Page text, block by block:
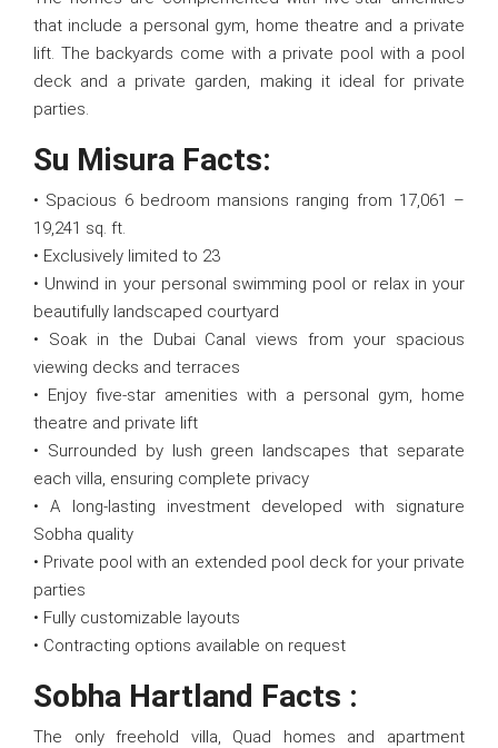
that include a personal gym, home theatre and a private
lift. The backyards come with a private pool with a pool
deck and a private garden, making it ideal for private
parties.
Su Misura Facts:
• Spacious 6 bedroom mansions ranging from 17,061 –
19,241 sq. ft.
• Exclusively limited to 23
• Unwind in your personal swimming pool or relax in your
beautifully landscaped courtyard
• Soak in the Dubai Canal views from your spacious
viewing decks and terraces
• Enjoy five-star amenities with a personal gym, home
theatre and private lift
• Surrounded by lush green landscapes that separate
each villa, ensuring complete privacy
• A long-lasting investment developed with signature
Sobha quality
• Private pool with an extended pool deck for your private
parties
• Fully customizable layouts
• Contracting options available on request
Sobha Hartland Facts :
The only freehold villa, Quad homes and apartment